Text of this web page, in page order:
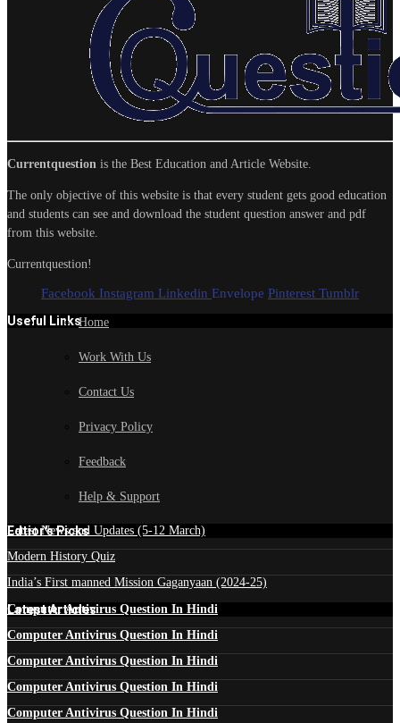
Currentquestion is the Best Education and Article Website.
The only objective of this website is that every student gets good education
and students can see and download the student question answer and pdf
from this website.
Currentquestion!
Facebook Instagram Linkedin Envelope Pinterest Tumblr
Useful LinksHome
Work With Us
Contact Us
Privacy Policy
Feedback
Help & Support
Edtior's Picks
Latest News and Updates (5-12 March)
Modern History Quiz
India’s First manned Mission Gaganyaan (2024-25)
Latest Articles
Computer Antivirus Question In Hindi
Computer Antivirus Question In Hindi
Computer Antivirus Question In Hindi
Computer Antivirus Question In Hindi
Computer Antivirus Question In Hindi